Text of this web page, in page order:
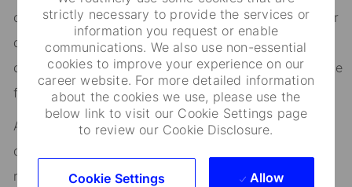
strictly necessary to provide the services or
information you request or enable
communications. We also use non-essential
cookies to improve your experience on our
career website. For more detailed information
about the cookies we use, please use the
below link to visit our Cookie Settings page
to review our Cookie Disclosure.
Cookie Settings Allow
opportunities, flexible work-life support, paid volunteer
days, and vibrant employee networks that keep you
connected to what matters most. Join us in shaping the
future.
As an Equal Opportunity Employer, we consider all
qualified applicants for all positions without regard to
race, creed, color, religion, national origin, ancestry,